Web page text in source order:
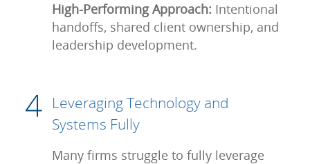
High-Performing Approach: Intentional
handoffs, shared client ownership, and
leadership development.
Leveraging Technology and
Systems Fully
Many firms struggle to fully leverage